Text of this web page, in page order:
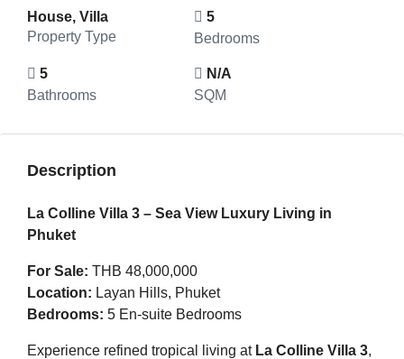
House, Villa
Property Type
5
Bedrooms
5
Bathrooms
N/A
SQM
Description
La Colline Villa 3 – Sea View Luxury Living in
Phuket
For Sale: THB 48,000,000
Location: Layan Hills, Phuket
Bedrooms: 5 En-suite Bedrooms
Experience refined tropical living at La Colline Villa 3,